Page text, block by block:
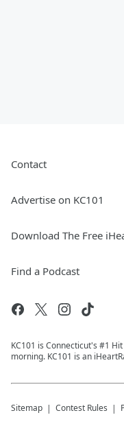
Contact
Advertise on KC101
Download The Free
Find a Podcast
KC101 is Connecticut's #1
morning. KC101 is an
Sitemap Contest Rules